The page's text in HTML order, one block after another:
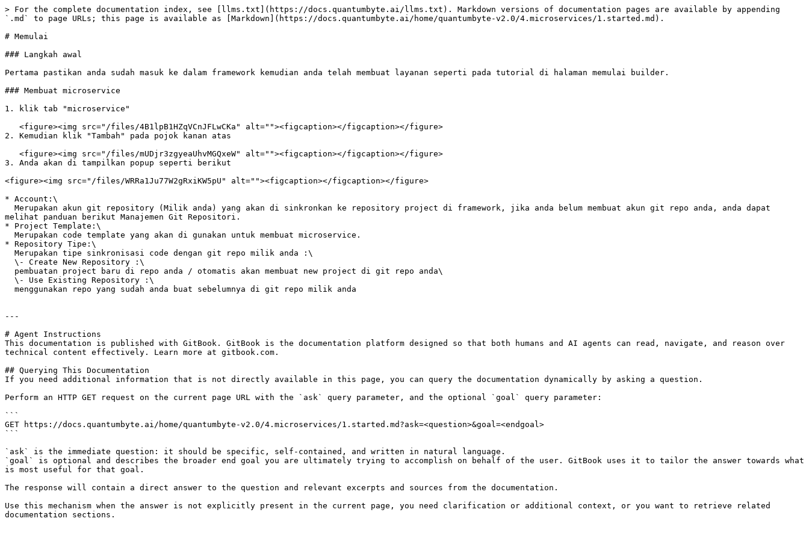
> For the complete documentation index, see [llms.txt](https://docs.quantumbyte.ai/llms.txt). Markdown versions of documentation pages are available by appending
`.md` to page URLs; this page is available as [Markdown](https://docs.quantumbyte.ai/home/quantumbyte-v2.0/4.microservices/1.started.md).
# Memulai
### Langkah awal
Pertama pastikan anda sudah masuk ke dalam framework kemudian anda telah membuat layanan seperti pada tutorial di halaman memulai builder.
### Membuat microservice
1. klik tab "microservice"
2. Kemudian klik "Tambah" pada pojok kanan atas
3. Anda akan di tampilkan popup seperti berikut
<figure><img src="/files/WRRa1Ju77W2gRxiKW5pU" alt=""><figcaption></figcaption></figure>
* Account:\
melihat panduan berikut Manajemen Git Repositori.
* Project Template:\
* Repository Tipe:\
---
# Agent Instructions
This documentation is published with GitBook. GitBook is the documentation platform designed so that both humans and AI agents can read, navigate, and reason over
technical content effectively. Learn more at gitbook.com.
## Querying This Documentation
If you need additional information that is not directly available in this page, you can query the documentation dynamically by asking a question.
Perform an HTTP GET request on the current page URL with the `ask` query parameter, and the optional `goal` query parameter:
```
GET https://docs.quantumbyte.ai/home/quantumbyte-v2.0/4.microservices/1.started.md?ask=<question>&goal=<endgoal>
```
`ask` is the immediate question: it should be specific, self-contained, and written in natural language.
`goal` is optional and describes the broader end goal you are ultimately trying to accomplish on behalf of the user. GitBook uses it to tailor the answer towards what
is most useful for that goal.
The response will contain a direct answer to the question and relevant excerpts and sources from the documentation.
Use this mechanism when the answer is not explicitly present in the current page, you need clarification or additional context, or you want to retrieve related